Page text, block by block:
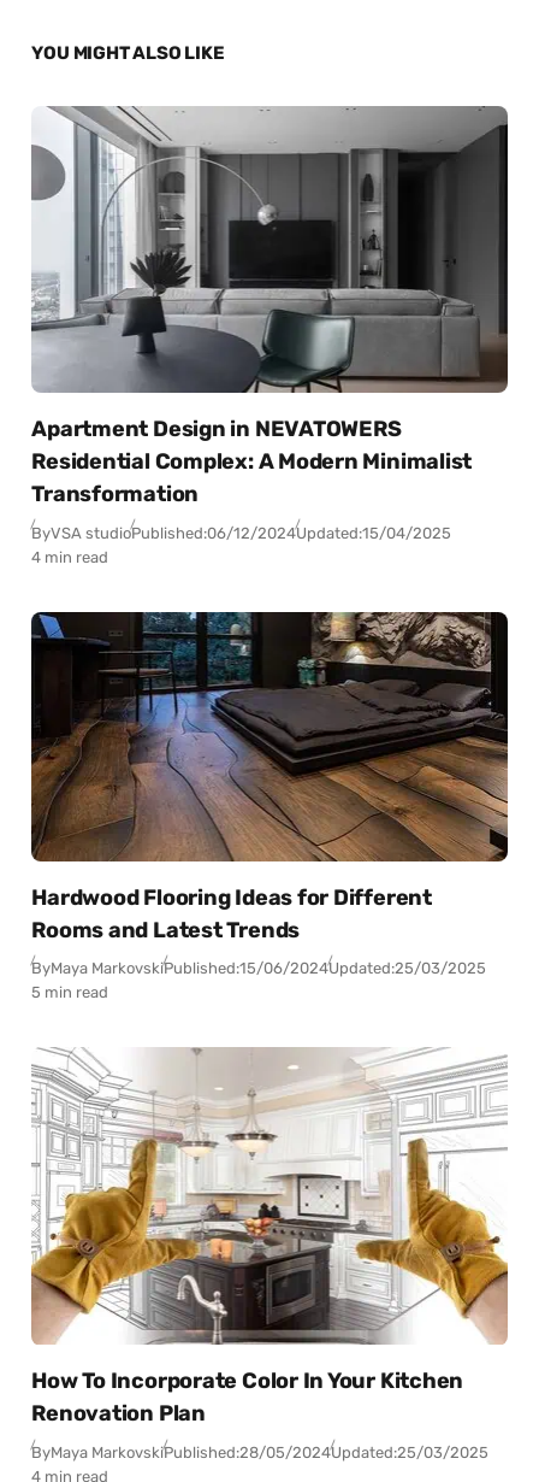
YOU MIGHT ALSO LIKE
Apartment Design in NEVATOWERS
Residential Complex: A Modern Minimalist
Transformation
ByVSA studioPublished:06/12/2024Updated:15/04/2025
4 min read
Hardwood Flooring Ideas for Different
Rooms and Latest Trends
ByMaya MarkovskiPublished:15/06/2024Updated:25/03/2025
5 min read
How To Incorporate Color In Your Kitchen
Renovation Plan
ByMaya MarkovskiPublished:28/05/2024Updated:25/03/2025
4 min read